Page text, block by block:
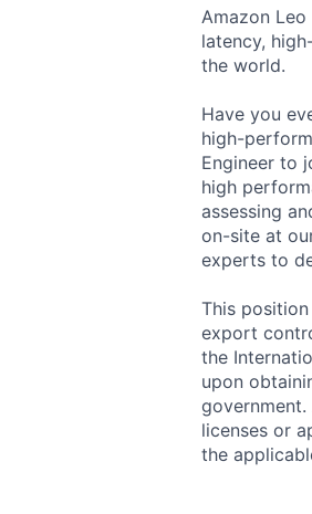
Amazon
latency,
the world.
Have you
high-
Engineer to
high
assessing
on-site at
experts to
This
export
the
upon
licenses or
the